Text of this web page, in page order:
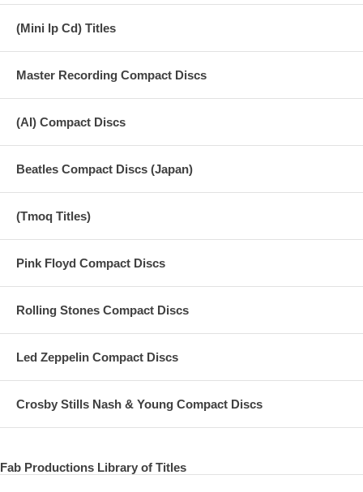
(Mini lp Cd) Titles
Master Recording Compact Discs
(AI) Compact Discs
Beatles Compact Discs (Japan)
(Tmoq Titles)
Pink Floyd Compact Discs
Rolling Stones Compact Discs
Led Zeppelin Compact Discs
Crosby Stills Nash & Young Compact Discs
Fab Productions Library of Titles